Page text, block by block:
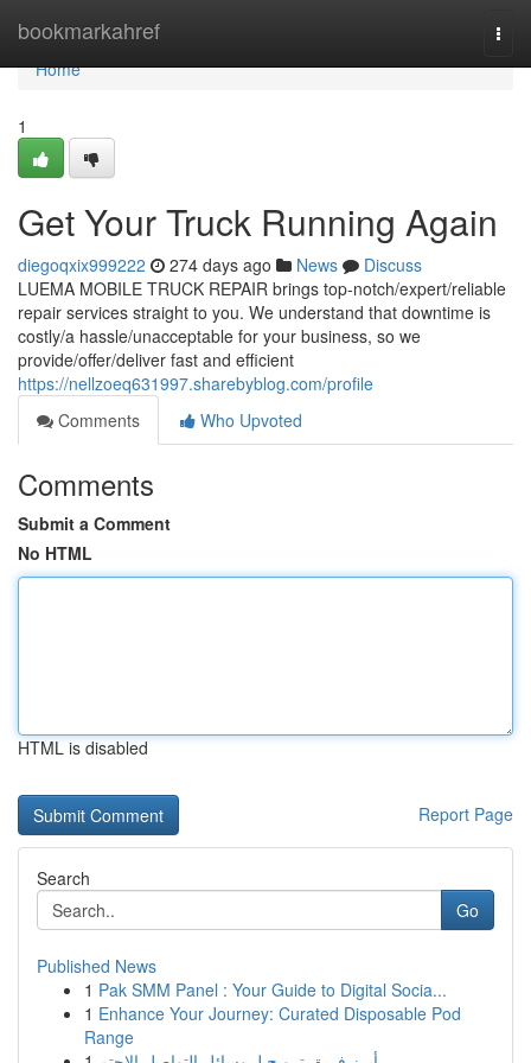
bookmarkahref
Home
Home
1
Get Your Truck Running Again
diegoqxix999222 274 days ago News
Discuss
LUEMA MOBILE TRUCK REPAIR brings top-notch/expert/reliable
repair services straight to you. We understand that downtime is
costly/a hassle/unacceptable for your business, so we
provide/offer/deliver fast and efficient
https://nellzoeq631997.sharebyblog.com/profile
Comments
Who Upvoted
Comments
Submit a Comment
No HTML
HTML is disabled
Report Page
Search
Go
Published News
1 Pak SMM Panel : Your Guide to Digital Socia...
1 Enhance Your Journey: Curated Disposable Pod
Range